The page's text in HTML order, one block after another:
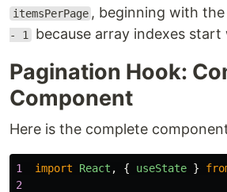
itemsPerPage , beginning with
- 1 because array indexes start
Pagination Hook:
Component
Here is the complete
1 import React , { useState }
2